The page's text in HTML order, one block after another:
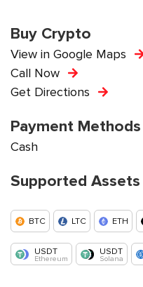
Buy Crypto
View in Google Maps
Call Now
Get Directions
Payment Methods
Cash
Supported Assets
BTC LTC ETH
USDT
Ethereum
USDT
Solana